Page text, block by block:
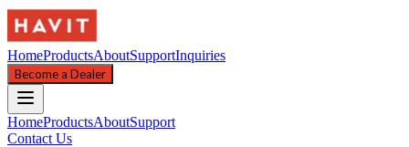
HomeProductsAboutSupportInquiries
Become a Dealer
HomeProductsAboutSupport
Contact Us